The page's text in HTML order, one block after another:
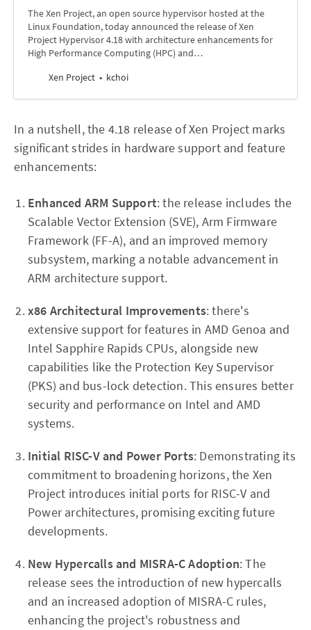
The Xen Project, an open source hypervisor hosted at the
Linux Foundation, today announced the release of Xen
Project Hypervisor 4.18 with architecture enhancements for
High Performance Computing (HPC) and…
Xen Project
kchoi
In a nutshell, the 4.18 release of Xen Project marks
significant strides in hardware support and feature
enhancements:
Enhanced ARM Support: the release includes the
Scalable Vector Extension (SVE), Arm Firmware
Framework (FF-A), and an improved memory
subsystem, marking a notable advancement in
ARM architecture support.
x86 Architectural Improvements: there's
extensive support for features in AMD Genoa and
Intel Sapphire Rapids CPUs, alongside new
capabilities like the Protection Key Supervisor
(PKS) and bus-lock detection. This ensures better
security and performance on Intel and AMD
systems.
Initial RISC-V and Power Ports: Demonstrating its
commitment to broadening horizons, the Xen
Project introduces initial ports for RISC-V and
Power architectures, promising exciting future
developments.
New Hypercalls and MISRA-C Adoption: The
release sees the introduction of new hypercalls
and an increased adoption of MISRA-C rules,
enhancing the project's robustness and